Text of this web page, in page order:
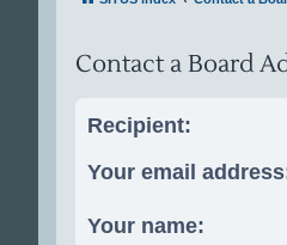
Contact a Board
Recipient:
Your email
Your name: